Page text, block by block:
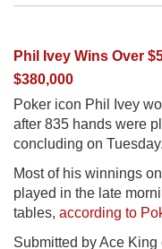
Phil Ivey Wins Over
$380,000
Poker icon Phil Ivey
after 835 hands were
concluding on Tuesday.
Most of his winnings
played in the late
tables, according to
Submitted by Ace King